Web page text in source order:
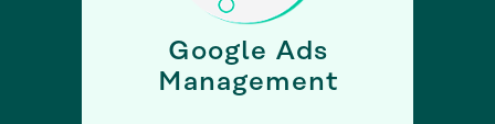
Google Ads
Management